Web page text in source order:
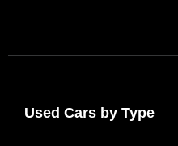
Used Cars by Type